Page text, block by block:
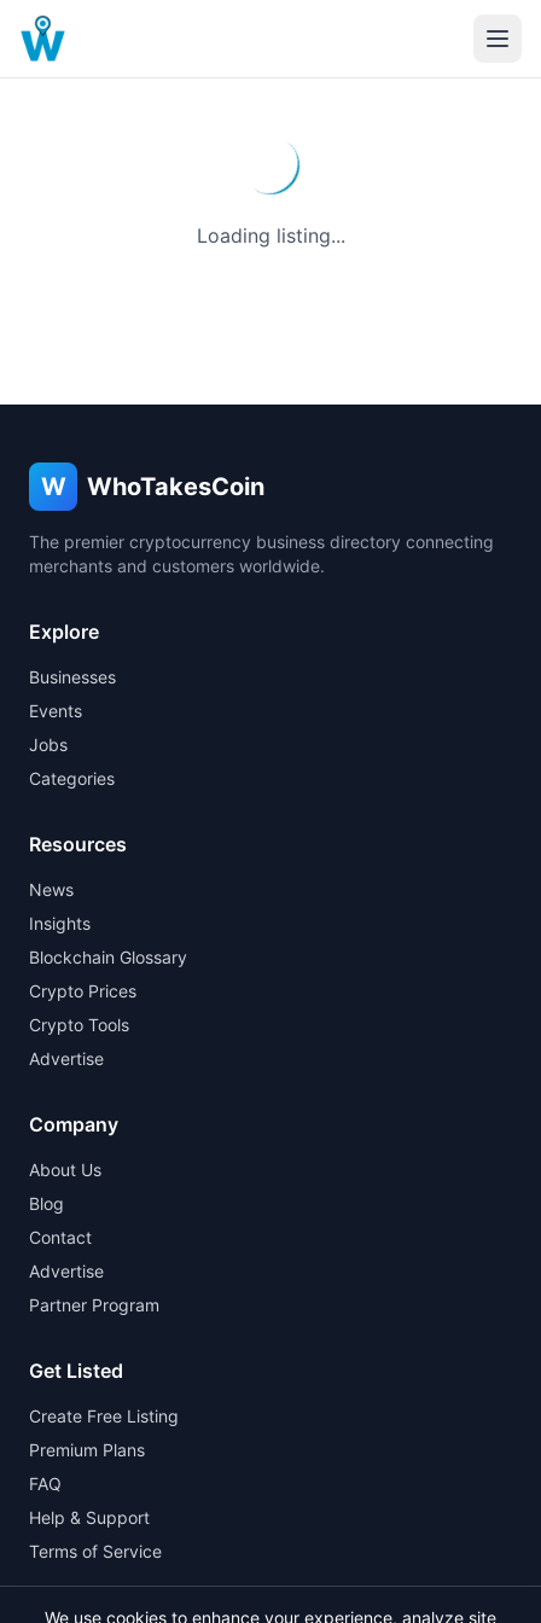
Loading listing...
W WhoTakesCoin
The premier cryptocurrency business directory connecting
merchants and customers worldwide.
Explore
Businesses
Events
Jobs
Categories
Resources
News
Insights
Blockchain Glossary
Crypto Prices
Crypto Tools
Advertise
Company
About Us
Blog
Contact
Advertise
Partner Program
Get Listed
Create Free Listing
Premium Plans
FAQ
Help & Support
Terms of Service
We use cookies to enhance your experience, analyze site